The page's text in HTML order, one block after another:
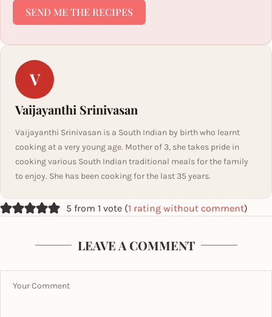
SEND ME THE RECIPES
V
Vaijayanthi Srinivasan
Vaijayanthi Srinivasan is a South Indian by birth who learnt
cooking at a very young age. Mother of 3, she takes pride in
cooking various South Indian traditional meals for the family
to enjoy. She has been cooking for the last 35 years.
5 from 1 vote (1 rating without comment)
LEAVE A COMMENT